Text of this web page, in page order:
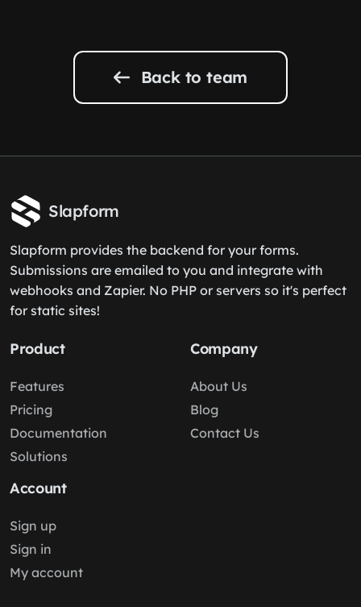
Back to team
Slapform
Slapform provides the backend for your forms.
Submissions are emailed to you and integrate with
webhooks and Zapier. No PHP or servers so it's perfect
for static sites!
Product
Features
Pricing
Documentation
Solutions
Company
About Us
Blog
Contact Us
Account
Sign up
Sign in
My account